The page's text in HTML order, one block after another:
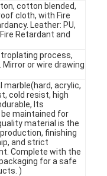
cotton blended,
cloth, with Fire
Leather: PU,
Retardant and
process,
or wire drawing
marble(hard, acrylic,
cold resist, high
Its
maintained for
material is the
finishing
and strict
Complete with the
for a safe
)